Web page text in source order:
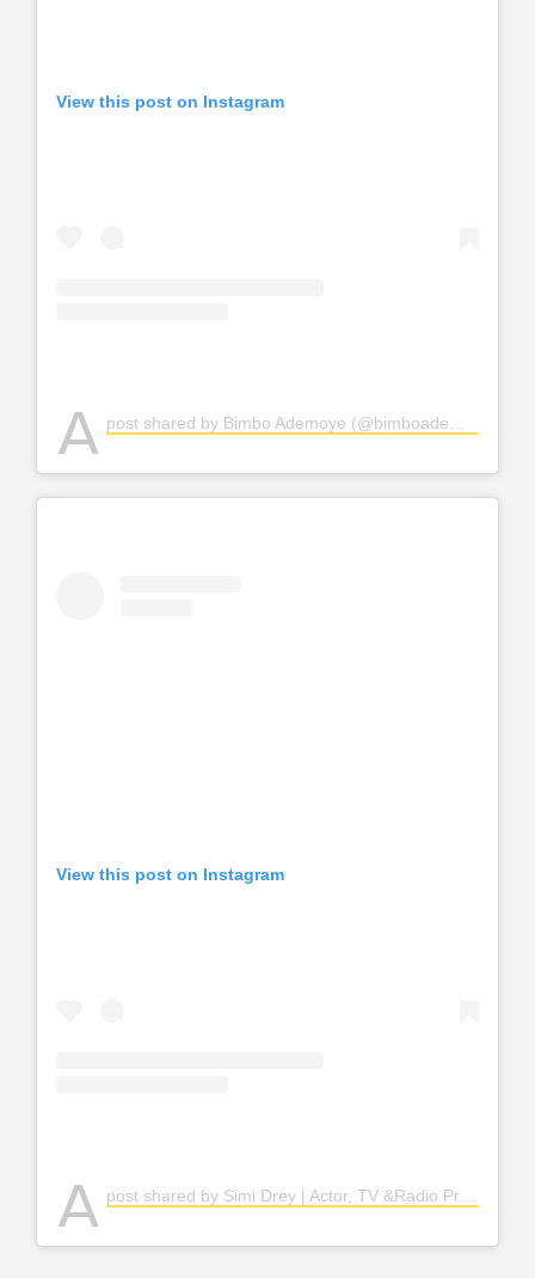
View this post on Instagram
A post shared by Bimbo Ademoye (@bimboademoye)
View this post on Instagram
A post shared by Simi Drey | Actor, TV &Radio Presenter (@simidrey)